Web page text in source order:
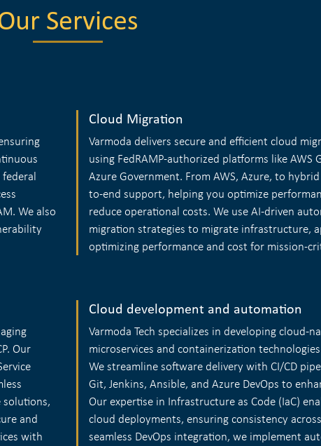
Services
We also
Cloud Migration
Varmoda delivers secure and efficient cloud
using FedRAMP-authorized platforms like AWS
Azure Government. From AWS, Azure, to
to-end support, helping you optimize
reduce operational costs. We use AI-driven
migration strategies to migrate infrastructure,
optimizing performance and cost for mission-
Our
solutions,
and
with
Cloud development and automation
Varmoda Tech specializes in developing cloud-
microservices and containerization
We streamline software delivery with CI/CD
Git, Jenkins, Ansible, and Azure DevOps to
Our expertise in Infrastructure as Code (IaC)
cloud deployments, ensuring consistency
seamless DevOps integration, we implement